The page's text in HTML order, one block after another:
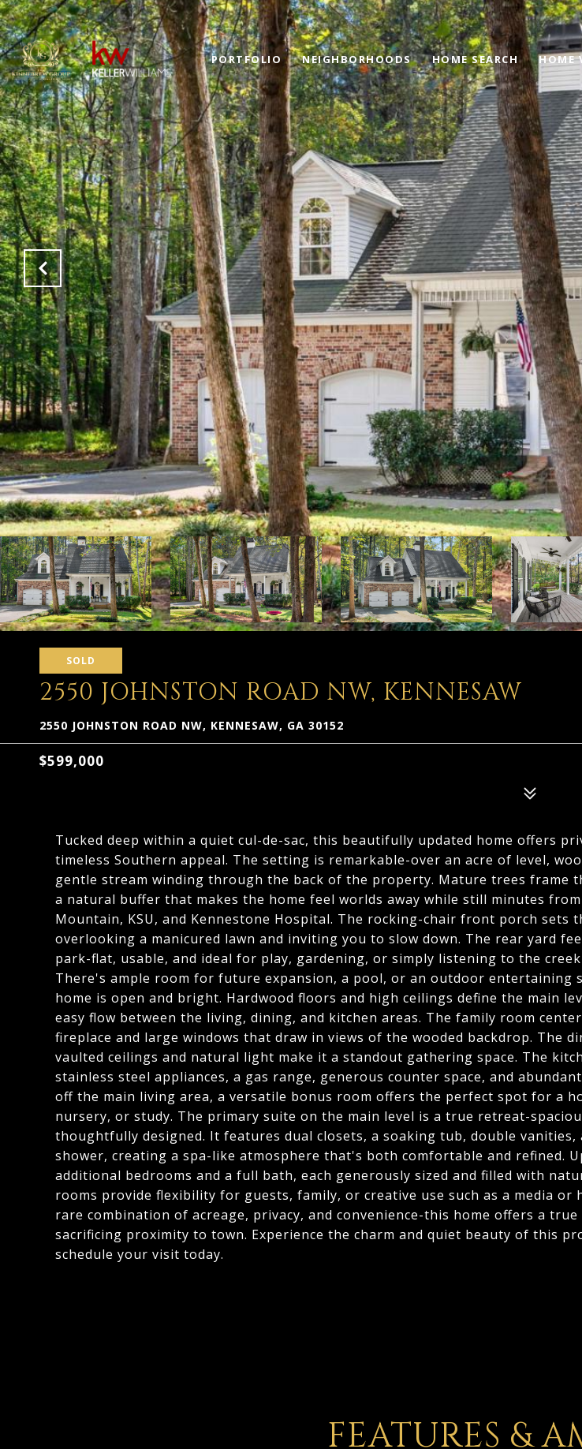
PORTFOLIO NEIGHBORHOODS HOME SEARCH HOME
SOLD
2550 JOHNSTON ROAD NW, KENNESAW
2550 JOHNSTON ROAD NW, KENNESAW, GA 30152
$599,000
Tucked deep within a quiet cul-de-sac, this beautifully updated home offers
timeless Southern appeal. The setting is remarkable-over an acre of level,
gentle stream winding through the back of the property. Mature trees frame
a natural buffer that makes the home feel worlds away while still minutes from
Mountain, KSU, and Kennestone Hospital. The rocking-chair front porch sets
overlooking a manicured lawn and inviting you to slow down. The rear yard
park-flat, usable, and ideal for play, gardening, or simply listening to the
There's ample room for future expansion, a pool, or an outdoor entertaining
home is open and bright. Hardwood floors and high ceilings define the main
easy flow between the living, dining, and kitchen areas. The family room
fireplace and large windows that draw in views of the wooded backdrop. The
vaulted ceilings and natural light make it a standout gathering space. The
stainless steel appliances, a gas range, generous counter space, and
off the main living area, a versatile bonus room offers the perfect spot for a
nursery, or study. The primary suite on the main level is a true retreat-
thoughtfully designed. It features dual closets, a soaking tub, double vanities,
shower, creating a spa-like atmosphere that's both comfortable and refined.
additional bedrooms and a full bath, each generously sized and filled with
rooms provide flexibility for guests, family, or creative use such as a media or
rare combination of acreage, privacy, and convenience-this home offers a
sacrificing proximity to town. Experience the charm and quiet beauty of this
schedule your visit today.
FEATURES &